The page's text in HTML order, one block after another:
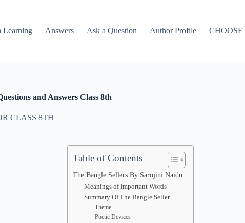
Learning Answers Ask a Question Author Profile
and Answers Class 8th
CLASS 8TH
Table of Contents
The Bangle Sellers By Sarojini Naidu
Meanings of Important Words
Summary Of The Bangle Seller
Theme
Poetic Devices